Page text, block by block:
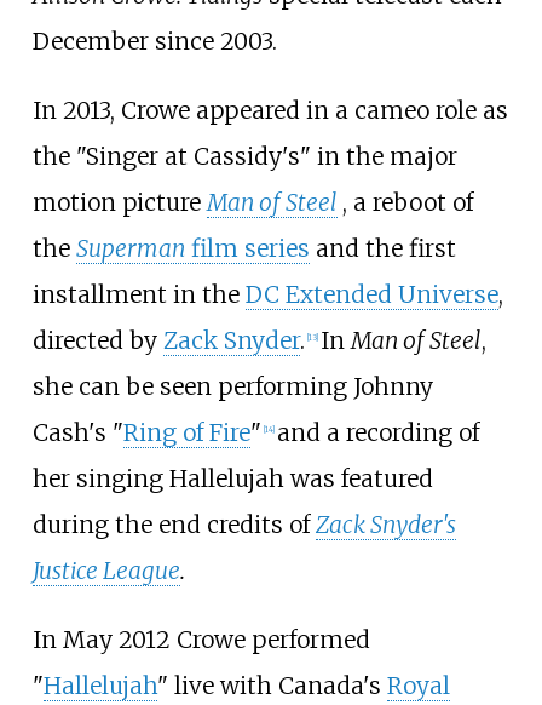
December since 2003.
In 2013, Crowe appeared in a cameo role as
the "Singer at Cassidy's" in the major
motion picture Man of Steel , a reboot of
the Superman film series and the first
installment in the DC Extended Universe,
directed by Zack Snyder. [13] In Man of Steel,
she can be seen performing Johnny
Cash's "Ring of Fire" [14] and a recording of
her singing Hallelujah was featured
during the end credits ofZack Snyder's
Justice League.
In May 2012 Crowe performed
"Hallelujah" live with Canada's Royal